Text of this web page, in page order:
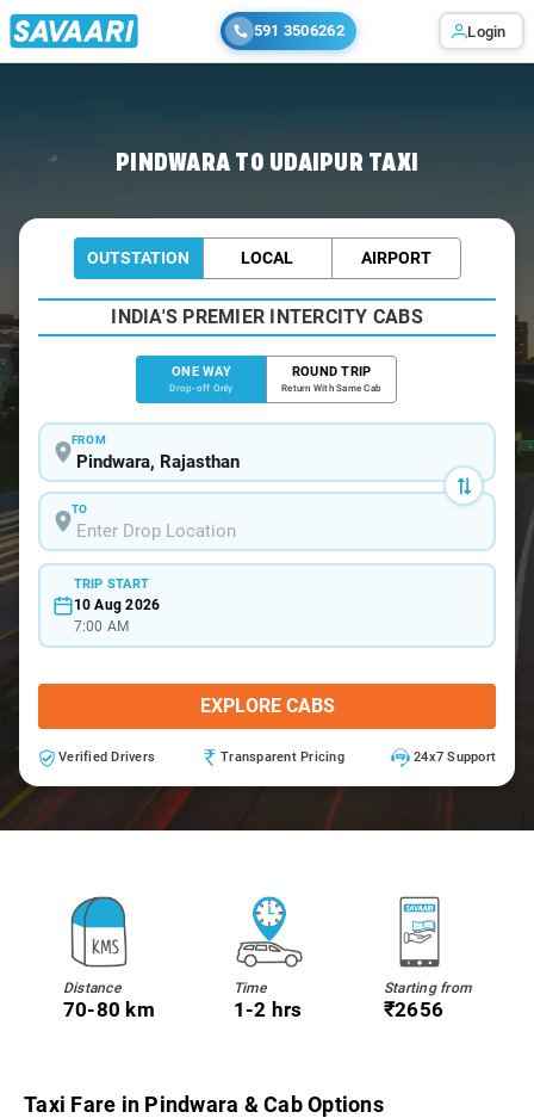
591 3506262 Login
PINDWARA TO UDAIPUR TAXI
OUTSTATION LOCAL AIRPORT
INDIA'S PREMIER INTERCITY CABS
ONE WAY
Drop-off Only
ROUND TRIP
Return With Same Cab
FROM
TO
TRIP START
10 Aug 2026
7:00 AM
EXPLORE CABS
Verified Drivers Transparent Pricing 24x7 Support
Distance
70-80 km
Time
1-2 hrs
Starting from
₹2656
Taxi Fare in Pindwara & Cab Options